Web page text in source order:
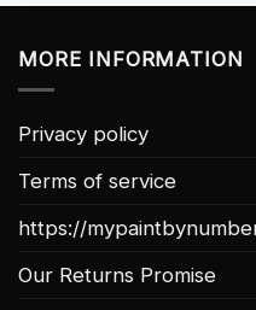
MORE INFORMATION
Privacy policy
Terms of service
https://
Our Returns Promise